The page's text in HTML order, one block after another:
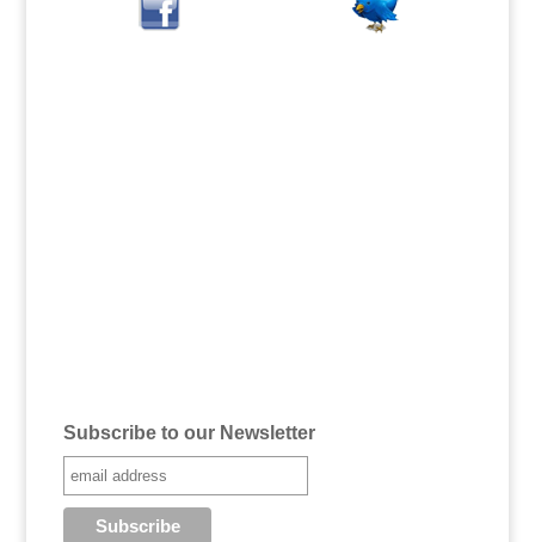
Subscribe to our Newsletter